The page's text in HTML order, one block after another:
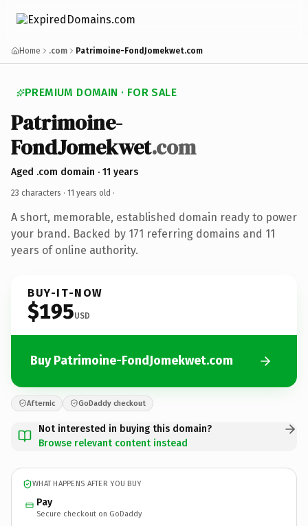
Home .com Patrimoine-FondJomekwet.com
PREMIUM DOMAIN · FOR SALE
Patrimoine-
FondJomekwet.com
Aged .com domain · 11 years
23 characters · 11 years old ·
A short, memorable, established domain ready to power
your brand. Backed by 171 referring domains and 11
years of online authority.
BUY-IT-NOW
$195USD
Buy Patrimoine-FondJomekwet.com
Afternic GoDaddy checkout
Not interested in buying this domain?
Browse relevant content instead
WHAT HAPPENS AFTER YOU BUY
Pay
Secure checkout on GoDaddy